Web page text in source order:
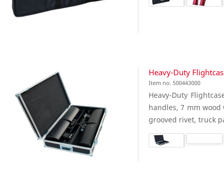
Heavy-Duty
Item no. 500443000
Heavy-Duty
handles, 7 mm
grooved rivet, truck